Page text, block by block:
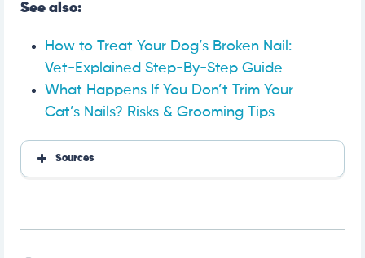
See also:
How to Treat Your Dog’s Broken Nail:
Vet-Explained Step-By-Step Guide
What Happens If You Don’t Trim Your
Cat’s Nails? Risks & Grooming Tips
Sources